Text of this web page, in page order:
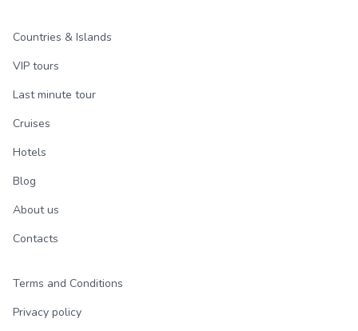
Countries & Islands
VIP tours
Last minute tour
Cruises
Hotels
Blog
About us
Contacts
Terms and Conditions
Privacy policy